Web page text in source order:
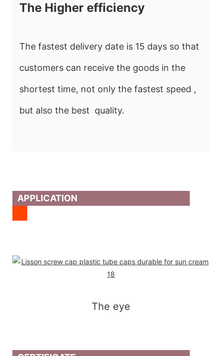
The Higher efficiency
The fastest delivery date is 15 days so that
customers can receive the goods in the
shortest time, not only the fastest speed ,
but also the best quality.
APPLICATION
The eye